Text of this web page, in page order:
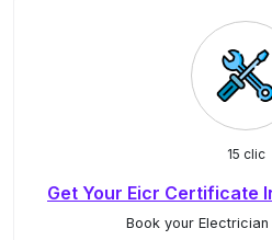
15 clic
Get Your Eicr Certificate
Book your